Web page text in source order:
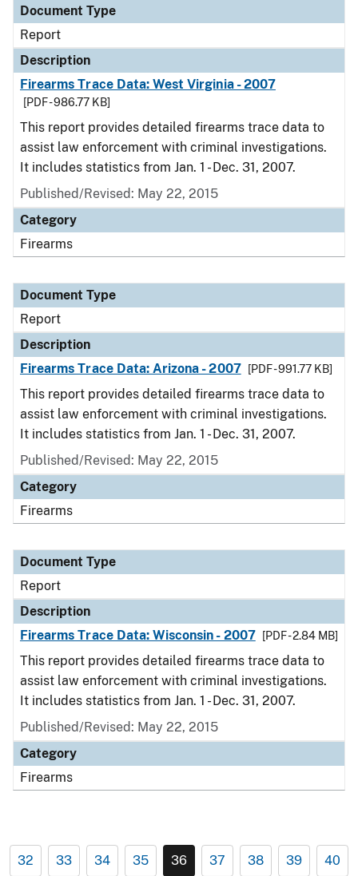
Document Type
Report
Description
Firearms Trace Data: West Virginia - 2007
[PDF - 986.77 KB]
This report provides detailed firearms trace data to
assist law enforcement with criminal investigations.
It includes statistics from Jan. 1 - Dec. 31, 2007.
Published/Revised: May 22, 2015
Category
Firearms
Document Type
Report
Description
Firearms Trace Data: Arizona - 2007
[PDF - 991.77 KB]
This report provides detailed firearms trace data to
assist law enforcement with criminal investigations.
It includes statistics from Jan. 1 - Dec. 31, 2007.
Published/Revised: May 22, 2015
Category
Firearms
Document Type
Report
Description
Firearms Trace Data: Wisconsin - 2007
[PDF - 2.84 MB]
This report provides detailed firearms trace data to
assist law enforcement with criminal investigations.
It includes statistics from Jan. 1 - Dec. 31, 2007.
Published/Revised: May 22, 2015
Category
Firearms
32 33 34 35 36 37 38 39 40